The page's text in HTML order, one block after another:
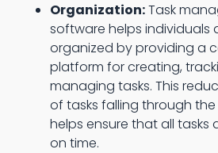
Organization:Task
software helps individuals
organized by providing a
platform for creating,
managing tasks. This
of tasks falling through
helps ensure that all tasks
on time.